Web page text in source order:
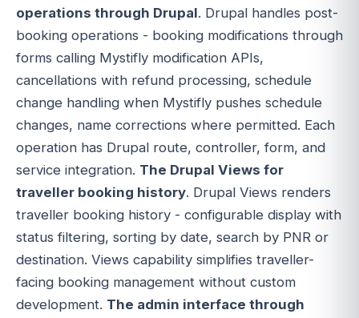
operations through Drupal. Drupal handles post-
booking operations - booking modifications through
forms calling Mystifly modification APIs,
cancellations with refund processing, schedule
change handling when Mystifly pushes schedule
changes, name corrections where permitted. Each
operation has Drupal route, controller, form, and
service integration. The Drupal Views for
traveller booking history. Drupal Views renders
traveller booking history - configurable display with
status filtering, sorting by date, search by PNR or
destination. Views capability simplifies traveller-
facing booking management without custom
development. The admin interface through